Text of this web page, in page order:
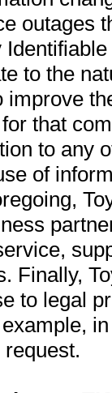
outages
to the
improve
that
to any
of
Finally,
to legal